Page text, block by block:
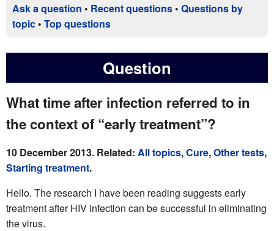
Ask a question • Recent questions • Questions by
topic • Top questions
Question
What time after infection referred to in
the context of “early treatment”?
10 December 2013. Related: All topics,Cure,Other tests,
Starting treatment.
Hello. The research I have been reading suggests early
treatment after HIV infection can be successful in eliminating
the virus.